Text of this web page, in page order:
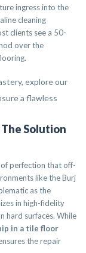
ingress into the
cleaning
clients see a 50-
over the
explore our
a flawless
Solution
perfection that off-
like the Burj
as the
in high-fidelity
hard surfaces. While
in a tile floor
the repair